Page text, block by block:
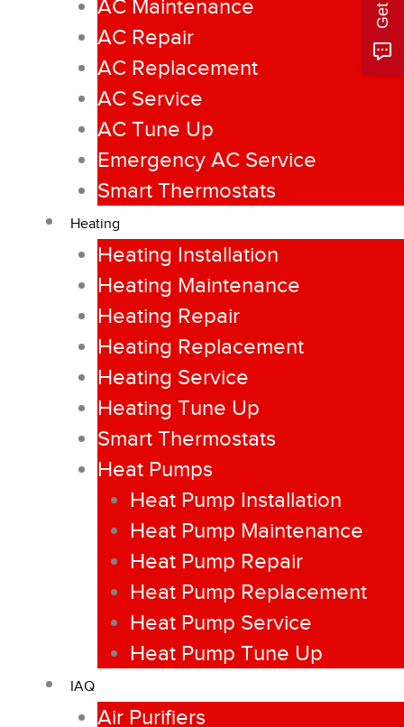
AC Maintenance
AC Repair
AC Replacement
AC Service
AC Tune Up
Emergency AC Service
Smart Thermostats
Heating
Heating Installation
Heating Maintenance
Heating Repair
Heating Replacement
Heating Service
Heating Tune Up
Smart Thermostats
Heat Pumps
Heat Pump Installation
Heat Pump Maintenance
Heat Pump Repair
Heat Pump Replacement
Heat Pump Service
Heat Pump Tune Up
IAQ
Air Purifiers